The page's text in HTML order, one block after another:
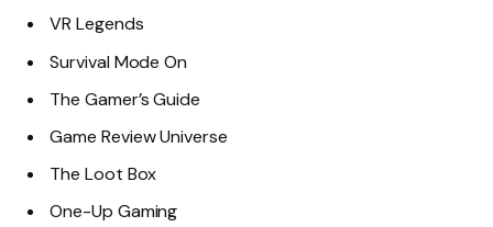
VR Legends
Survival Mode On
The Gamer’s Guide
Game Review Universe
The Loot Box
One-Up Gaming